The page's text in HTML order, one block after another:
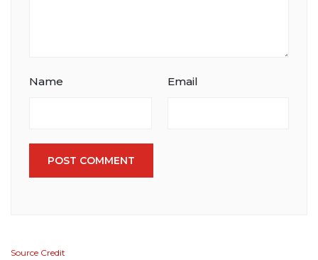
Name Email
POST COMMENT
Source Credit